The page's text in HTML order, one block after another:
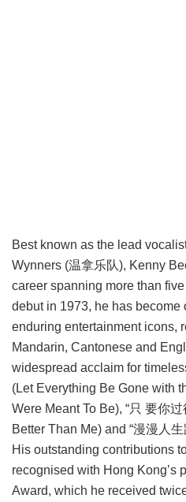
Best known as the lead
Wynners (温拿乐队), Kenny
career spanning more than
debut in 1973, he has become
enduring entertainment icons,
Mandarin, Cantonese and
widespread acclaim for
(Let Everything Be Gone with
Were Meant To Be), “只 要你
Better Than Me) and “漫漫人
His outstanding contributions
recognised with Hong Kong’s
Award, which he received